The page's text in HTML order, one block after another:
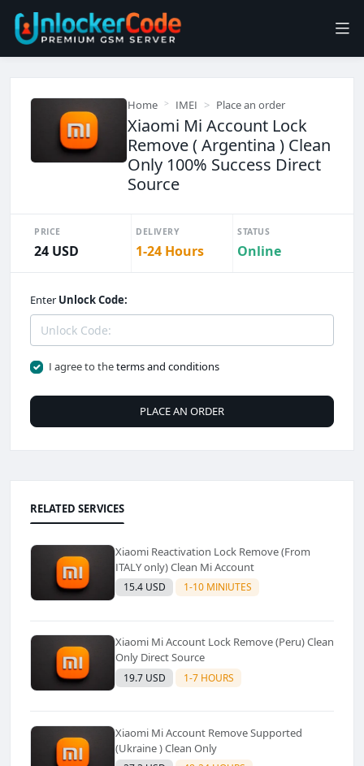
Home IMEI Place an order
Xiaomi Mi Account Lock
Remove ( Argentina ) Clean
Only 100% Success Direct
Source
PRICE
24 USD
DELIVERY
1-24 Hours
STATUS
Online
Enter Unlock Code:
I agree to theterms and conditions
PLACE AN ORDER
RELATED SERVICES
Xiaomi Reactivation Lock Remove (From
ITALY only) Clean Mi Account
15.4 USD 1-10 MINIUTES
Xiaomi Mi Account Lock Remove (Peru) Clean
Only Direct Source
19.7 USD 1-7 HOURS
Xiaomi Mi Account Remove Supported
(Ukraine ) Clean Only